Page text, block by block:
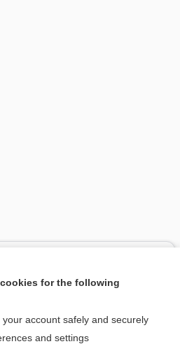
for the following
account safely and securely
and settings